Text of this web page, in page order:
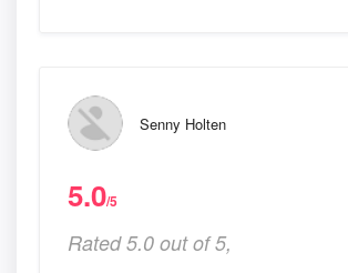
Senny Holten
5.0/5
Rated 5.0 out of 5,